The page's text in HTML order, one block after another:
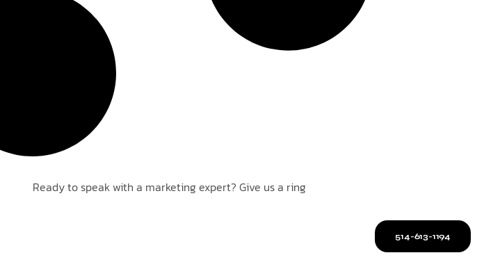
Ready to speak with a marketing expert? Give us a ring
514-613-1194